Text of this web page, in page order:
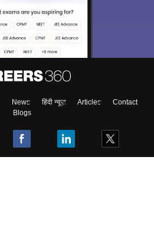
News हिंदी न्यूज़ Articles
Contact
Blogs